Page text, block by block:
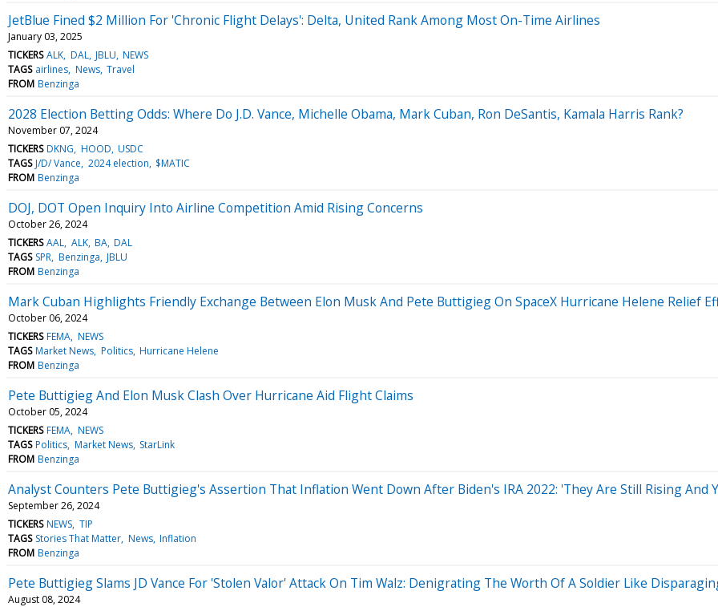
JetBlue Fined $2 Million For 'Chronic Flight Delays': Delta, United Rank Among Most On-Time Airlines
January 03, 2025
TICKERS ALK DAL JBLU NEWS
TAGS airlines News Travel
FROM Benzinga
2028 Election Betting Odds: Where Do J.D. Vance, Michelle Obama, Mark Cuban, Ron DeSantis, Kamala Harris Rank?
November 07, 2024
TICKERS DKNG HOOD USDC
TAGS J/D/ Vance 2024 election $MATIC
FROM Benzinga
DOJ, DOT Open Inquiry Into Airline Competition Amid Rising Concerns
October 26, 2024
TICKERS AAL ALK BA DAL
TAGS SPR Benzinga JBLU
FROM Benzinga
Mark Cuban Highlights Friendly Exchange Between Elon Musk And Pete Buttigieg On SpaceX Hurricane Helene Relief
October 06, 2024
TICKERS FEMA NEWS
TAGS Market News Politics Hurricane Helene
FROM Benzinga
Pete Buttigieg And Elon Musk Clash Over Hurricane Aid Flight Claims
October 05, 2024
TICKERS FEMA NEWS
TAGS Politics Market News StarLink
FROM Benzinga
Analyst Counters Pete Buttigieg's Assertion That Inflation Went Down After Biden's IRA 2022: 'They Are Still Rising And
September 26, 2024
TICKERS NEWS TIP
TAGS Stories That Matter News Inflation
FROM Benzinga
Pete Buttigieg Slams JD Vance For 'Stolen Valor' Attack On Tim Walz: Denigrating The Worth Of A Soldier Like
August 08, 2024